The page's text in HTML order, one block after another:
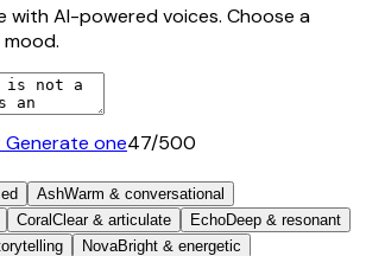
with AI-powered voices. Choose a
one47/500
AshWarm & conversational
Coral Clear & articulate EchoDeep & resonant
NovaBright & energetic